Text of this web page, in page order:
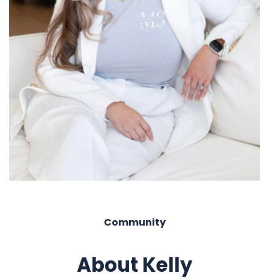
Community
About Kelly